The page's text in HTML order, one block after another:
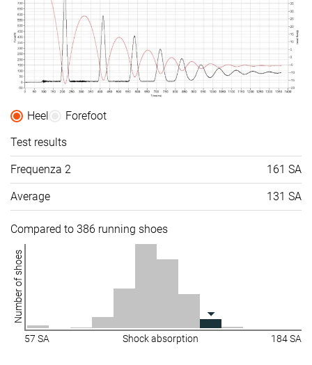
Heel
Forefoot
Test results
Frequenza 2 161 SA
Average 131 SA
Compared to 386 running shoes
Number of shoes
57 SA Shock absorption 184 SA